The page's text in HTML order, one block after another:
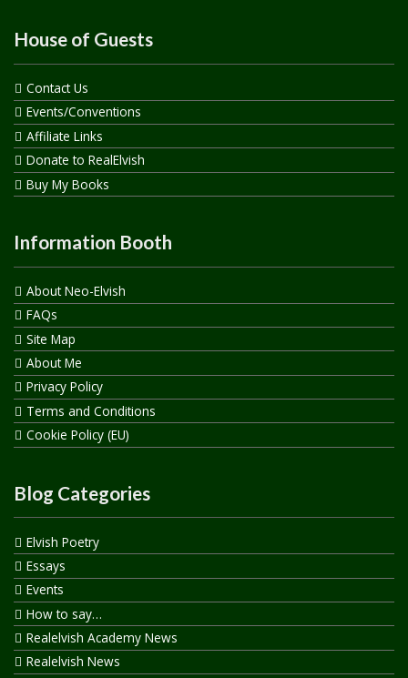
House of Guests
Contact Us
Events/Conventions
Affiliate Links
Donate to RealElvish
Buy My Books
Information Booth
About Neo-Elvish
FAQs
Site Map
About Me
Privacy Policy
Terms and Conditions
Cookie Policy (EU)
Blog Categories
Elvish Poetry
Essays
Events
How to say…
Realelvish Academy News
Realelvish News